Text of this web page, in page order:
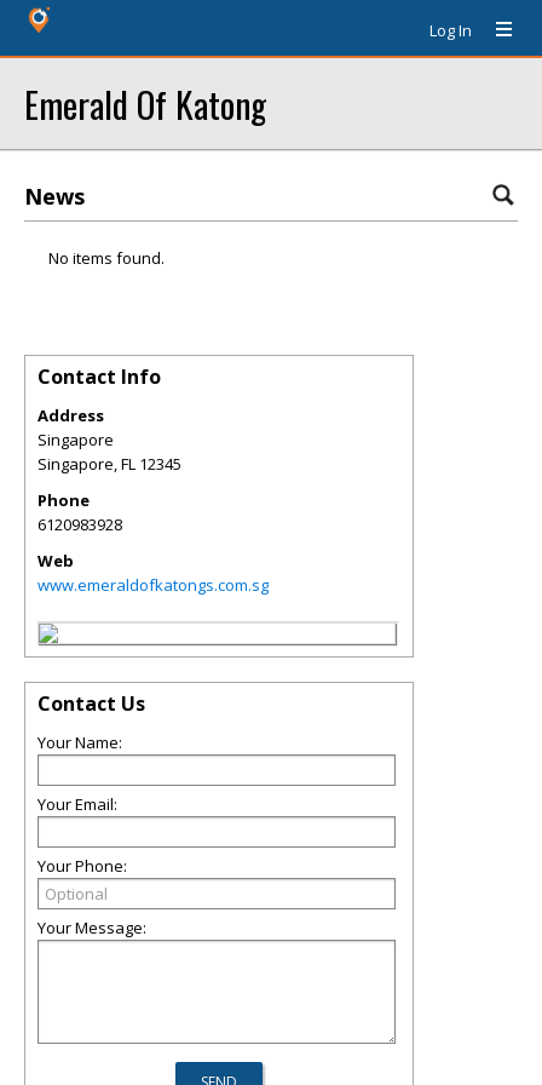
Log In
Emerald Of Katong
News
No items found.
Contact Info
Address
Singapore
Singapore,FL 12345
Phone
6120983928
Web
www.emeraldofkatongs.com.sg
Contact Us
Your Name:
Your Email:
Your Phone:
Your Message: